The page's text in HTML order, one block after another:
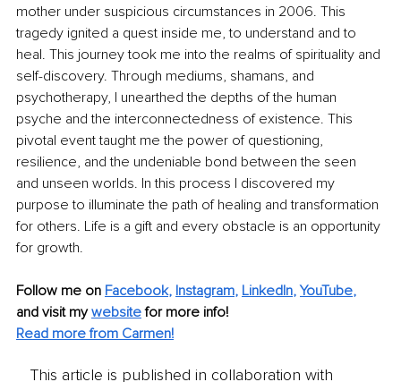
mother under suspicious circumstances in 2006. This
tragedy ignited a quest inside me, to understand and to
heal. This journey took me into the realms of spirituality and
self-discovery. Through mediums, shamans, and
psychotherapy, I unearthed the depths of the human
psyche and the interconnectedness of existence. This
pivotal event taught me the power of questioning,
resilience, and the undeniable bond between the seen
and unseen worlds. In this process I discovered my
purpose to illuminate the path of healing and transformation
for others. Life is a gift and every obstacle is an opportunity
for growth.
Follow me on Facebook, Instagram, LinkedIn, YouTube,
and visit my website for more info!
Read more from Carmen!
This article is published in collaboration with